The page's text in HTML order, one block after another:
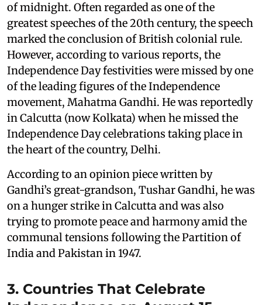
of midnight. Often regarded as one of the
greatest speeches of the 20th century, the speech
marked the conclusion of British colonial rule.
However, according to various reports, the
Independence Day festivities were missed by one
of the leading figures of the Independence
movement, Mahatma Gandhi. He was reportedly
in Calcutta (now Kolkata) when he missed the
Independence Day celebrations taking place in
the heart of the country, Delhi.
According to an opinion piece written by
Gandhi’s great-grandson, Tushar Gandhi, he was
on a hunger strike in Calcutta and was also
trying to promote peace and harmony amid the
communal tensions following the Partition of
India and Pakistan in 1947.
3. Countries That Celebrate